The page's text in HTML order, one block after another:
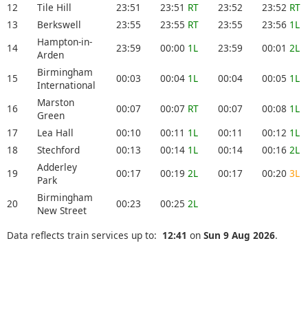
12
Tile Hill 23:51 23:51 RT 23:52 23:52 RT
13
Berkswell 23:55 23:55 RT 23:55 23:56 1L
14
Hampton-in-
Arden
23:59 00:00 1L 23:59 00:01 2L
15
Birmingham
International
00:03 00:04 1L 00:04 00:05 1L
16
Marston
Green
00:07 00:07 RT 00:07 00:08 1L
17
Lea Hall 00:10 00:11 1L 00:11 00:12 1L
18
Stechford 00:13 00:14 1L 00:14 00:16 2L
19
Adderley
Park
00:17 00:19 2L 00:17 00:20 3L
20
Birmingham
New Street
00:23 00:25 2L
Data reflects train services up to: 12:41 on Sun 9 Aug 2026.